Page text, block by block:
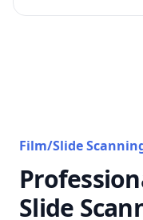
Film/Slide
Slide